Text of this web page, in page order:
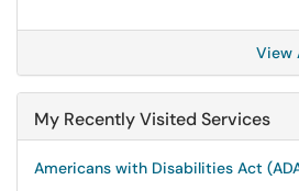
View
My Recently Visited Services
Americans with Disabilities Act